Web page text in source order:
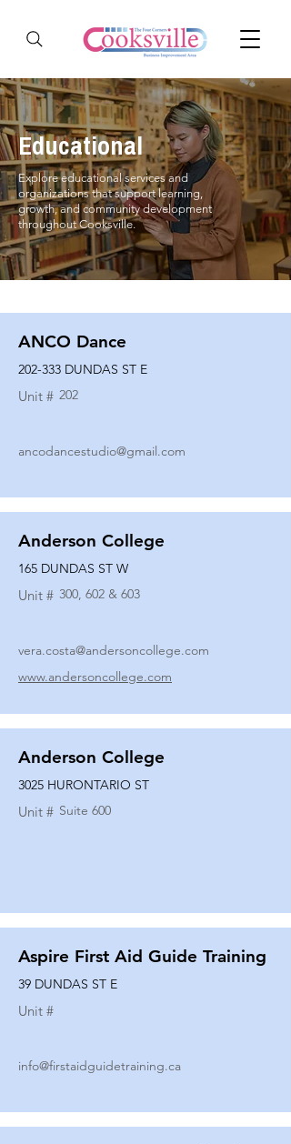
Educational
Explore educational services and
organizations that support learning,
growth, and community development
throughout Cooksville.
ANCO Dance
202-333 DUNDAS ST E
Unit # 202
ancodancestudio@gmail.com
Anderson College
165 DUNDAS ST W
Unit # 300, 602 & 603
vera.costa@andersoncollege.com
www.andersoncollege.com
Anderson College
3025 HURONTARIO ST
Unit # Suite 600
Aspire First Aid Guide Training
39 DUNDAS ST E
Unit #
info@firstaidguidetraining.ca